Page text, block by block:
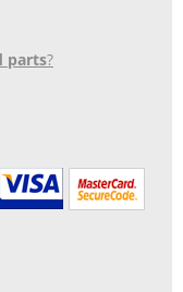
parts?